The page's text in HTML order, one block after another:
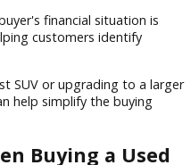
commuting, an SUV can
lifestyle needs.
for Used